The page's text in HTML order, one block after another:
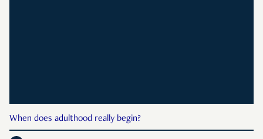
When does adulthood really begin?